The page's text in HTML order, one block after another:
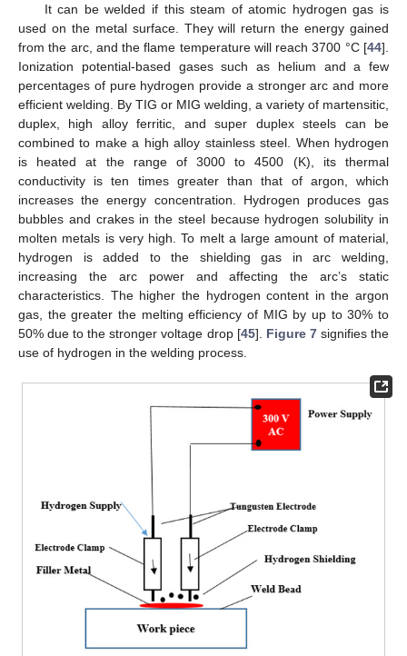
It can be welded if this steam of atomic hydrogen gas is
used on the metal surface. They will return the energy gained
from the arc, and the flame temperature will reach 3700 °C [44].
Ionization potential-based gases such as helium and a few
percentages of pure hydrogen provide a stronger arc and more
efficient welding. By TIG or MIG welding, a variety of martensitic,
duplex, high alloy ferritic, and super duplex steels can be
combined to make a high alloy stainless steel. When hydrogen
is heated at the range of 3000 to 4500 (K), its thermal
conductivity is ten times greater than that of argon, which
increases the energy concentration. Hydrogen produces gas
bubbles and crakes in the steel because hydrogen solubility in
molten metals is very high. To melt a large amount of material,
hydrogen is added to the shielding gas in arc welding,
increasing the arc power and affecting the arc’s static
characteristics. The higher the hydrogen content in the argon
gas, the greater the melting efficiency of MIG by up to 30% to
50% due to the stronger voltage drop [45]. Figure 7signifies the
use of hydrogen in the welding process.